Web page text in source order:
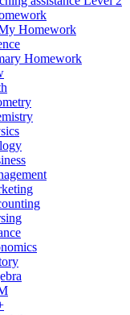
Homework
Homework